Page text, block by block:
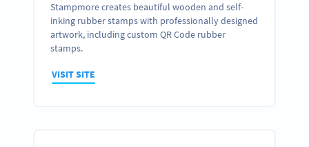
Stampmore creates beautiful wooden and self-
inking rubber stamps with professionally designed
artwork, including custom QR Code rubber
stamps.
VISIT SITE